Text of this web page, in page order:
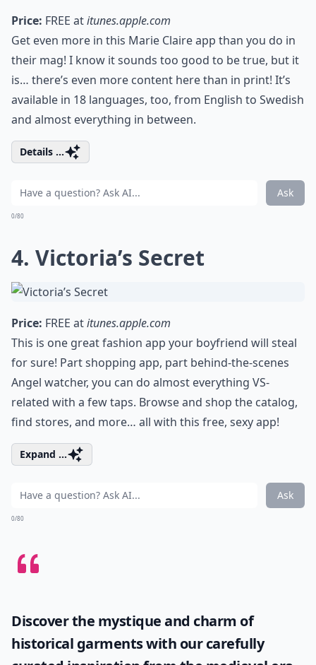
Price: FREE atitunes.apple.com
Get even more in this Marie Claire app than you do in
their mag! I know it sounds too good to be true, but it
is… there’s even more content here than in print! It’s
available in 18 languages, too, from English to Swedish
and almost everything in between.
Details ...
Ask
0/80
4. Victoria’s Secret
Price: FREE atitunes.apple.com
This is one great fashion app your boyfriend will steal
for sure! Part shopping app, part behind-the-scenes
Angel watcher, you can do almost everything VS-
related with a few taps. Browse and shop the catalog,
find stores, and more… all with this free, sexy app!
Expand ...
Ask
0/80
Discover the mystique and charm of
historical garments with our carefully